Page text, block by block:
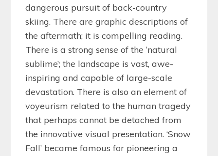
dangerous pursuit of back-country
skiing. There are graphic descriptions of
the aftermath; it is compelling reading.
There is a strong sense of the ‘natural
sublime’; the landscape is vast, awe-
inspiring and capable of large-scale
devastation. There is also an element of
voyeurism related to the human tragedy
that perhaps cannot be detached from
the innovative visual presentation. ‘Snow
Fall’ became famous for pioneering a